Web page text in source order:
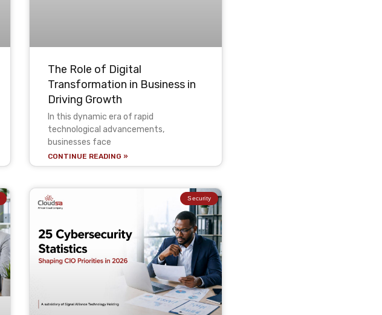
The Role of Digital
Transformation in Business in
Driving Growth
In this dynamic era of rapid
technological advancements,
businesses face
CONTINUE READING »
Security